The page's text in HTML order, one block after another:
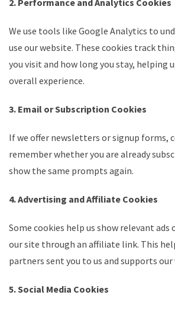
2. Performance and Analytics Cookies
We use tools like Google Analytics to
use our website. These cookies track
you visit and how long you stay, helping
overall experience.
3. Email or Subscription Cookies
If we offer newsletters or signup forms,
remember whether you are already
show the same prompts again.
4. Advertising and Affiliate Cookies
Some cookies help us show relevant ads
our site through an affiliate link. This
partners sent you to us and supports our
5. Social Media Cookies